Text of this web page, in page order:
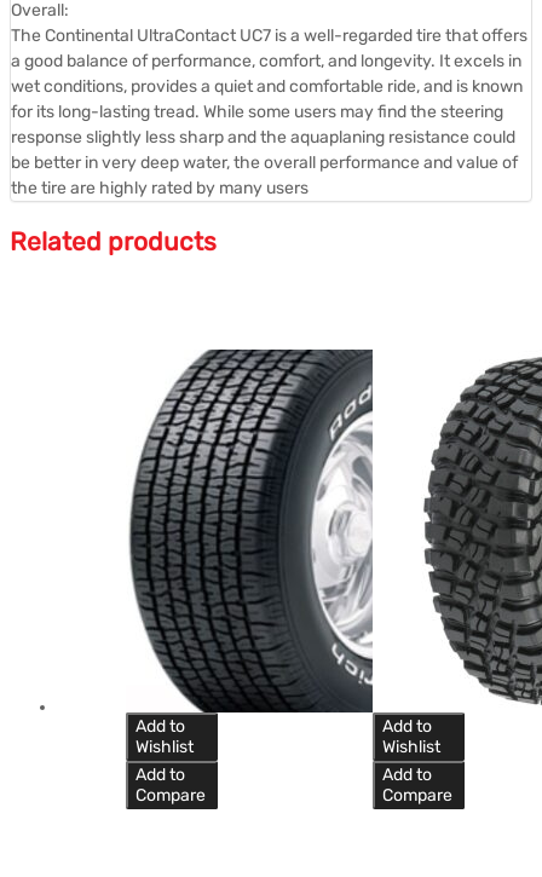
Overall:
The Continental UltraContact UC7 is a well-regarded tire that offers
a good balance of performance, comfort, and longevity. It excels in
wet conditions, provides a quiet and comfortable ride, and is known
for its long-lasting tread. While some users may find the steering
response slightly less sharp and the aquaplaning resistance could
be better in very deep water, the overall performance and value of
the tire are highly rated by many users
Related products
Add to
Wishlist
Add to
Compare
Add to
Wishlist
Add to
Compare